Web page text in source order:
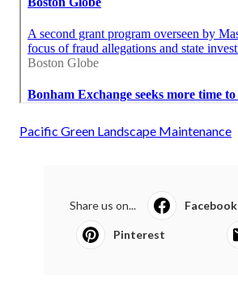
Pacific Green Landscape Maintenance
Share us on... Facebook
Pinterest